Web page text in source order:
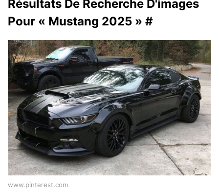
Résultats De Recherche D'images
Pour « Mustang 2025 » #
www.pinterest.com